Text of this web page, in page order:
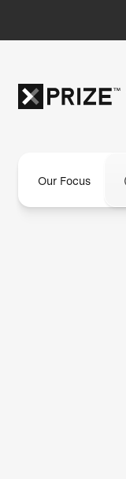
Our Focus